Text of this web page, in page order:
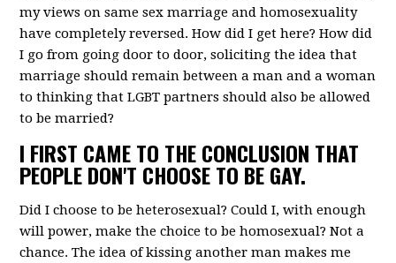
my views on same sex marriage and homosexuality
have completely reversed. How did I get here? How did
I go from going door to door, soliciting the idea that
marriage should remain between a man and a woman
to thinking that LGBT partners should also be allowed
to be married?
I FIRST CAME TO THE CONCLUSION THAT
PEOPLE DON'T CHOOSE TO BE GAY.
Did I choose to be heterosexual? Could I, with enough
will power, make the choice to be homosexual? Not a
chance. The idea of kissing another man makes me